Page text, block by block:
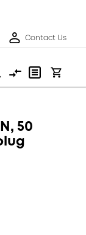
Contact Us
50